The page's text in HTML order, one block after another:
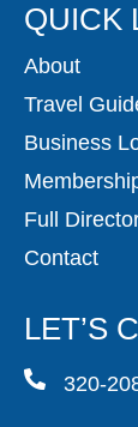
QUICK
About
Travel
Business
Full
Contact
LET’S
320-